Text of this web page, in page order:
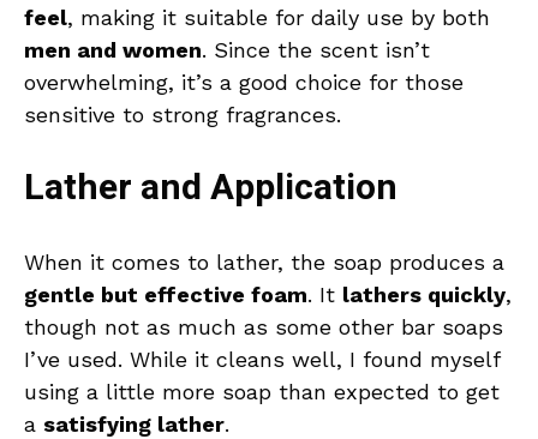
feel, making it suitable for daily use by both
men and women. Since the scent isn’t
overwhelming, it’s a good choice for those
sensitive to strong fragrances.
Lather and Application
When it comes to lather, the soap produces a
gentle but effective foam. It lathers quickly,
though not as much as some other bar soaps
I’ve used. While it cleans well, I found myself
using a little more soap than expected to get
a satisfying lather.